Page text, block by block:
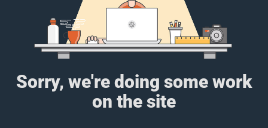
Sorry, we're doing some work
on the site